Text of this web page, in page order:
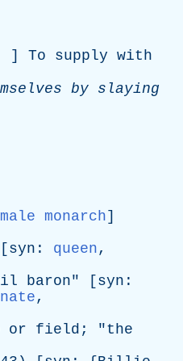
] To supply with
by slaying
male monarch]
[ syn : queen,
baron" [ syn :
,
or field ; "the